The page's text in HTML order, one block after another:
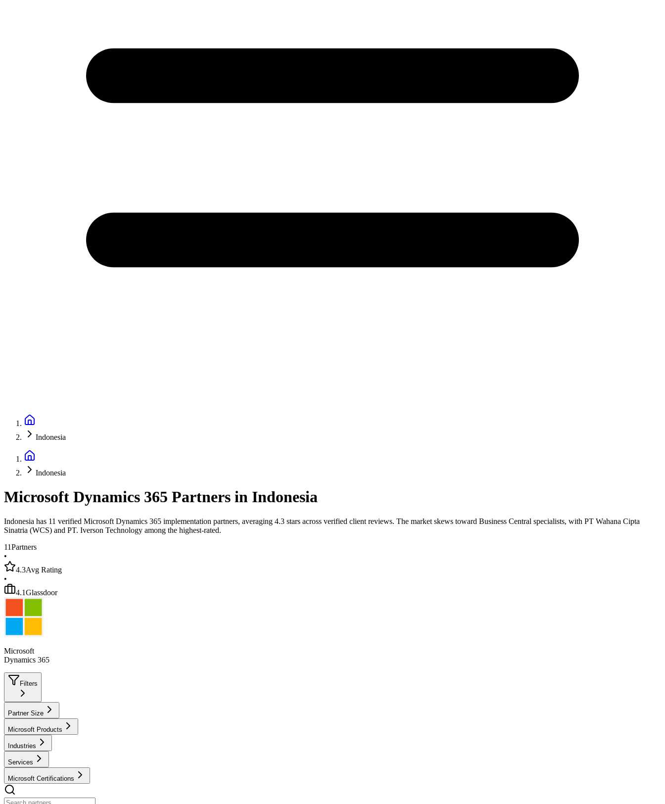
Indonesia
Indonesia
Microsoft Dynamics 365 Partners in Indonesia
Indonesia has 11 verified Microsoft Dynamics 365 implementation partners, averaging 4.3 stars across verified client reviews. The market skews toward Business Central specialists, with PT Wahana Cipta
Sinatria (WCS) and PT. Iverson Technology among the highest-rated.
11Partners
•
4.3Avg Rating
•
4.1Glassdoor
Microsoft
Dynamics 365
Filters
Partner Size
Microsoft Products
Industries
Services
Microsoft Certifications